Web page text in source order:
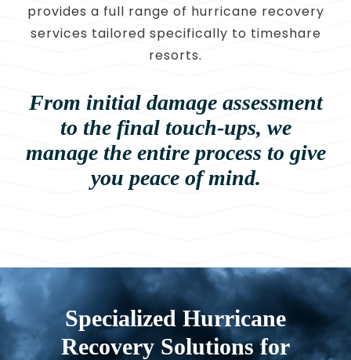
provides a full range of hurricane recovery
services tailored specifically to timeshare
resorts.
From initial damage assessment
to the final touch-ups, we
manage the entire process to give
you peace of mind.
Specialized Hurricane
Recovery Solutionsfor